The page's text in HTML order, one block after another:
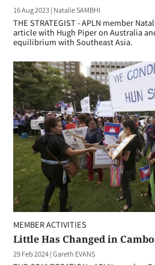
16 Aug 2023| Natalie SAMBHI
THE STRATEGIST - APLN member
article with Hugh Piper on Australia
equilibrium with Southeast Asia.
MEMBER ACTIVITIES
Little Has Changed in
29 Feb 2024|Gareth EVANS